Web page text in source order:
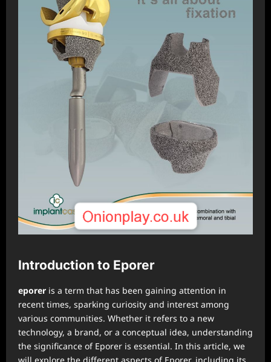
Introduction to Eporer
⁠eporer is a term that has been gaining attention in
recent times, sparking curiosity and interest among
various communities. Whether it refers to a new
technology, a brand, or a conceptual idea, understanding
the significance of Eporer is essential. In this article, we